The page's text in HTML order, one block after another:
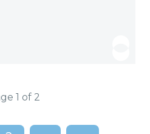
1 of 2